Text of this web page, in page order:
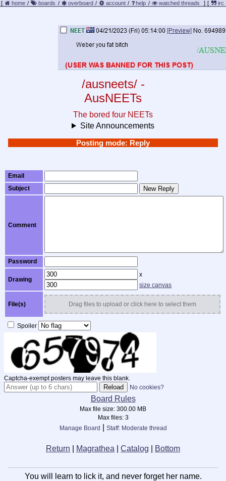
[ home / boards / overboard / account / help / watched threads ] [ irc
/ausneets/ -
AusNEETs
The bored four NEETs
Site Announcements
Posting mode: Reply
Email
Subject
New Reply
Comment
Password
Drawing
x
size canvas
File(s) Drag files to upload or click here to select them
Spoiler
Captcha-exempt posters may leave this blank.
No cookies?
Board Rules
Max file size: 300.00 MB
Max files: 3
Manage Board
Staff: Moderate thread
Return Magrathea Catalog Bottom
You will learn to lick it, and never forget her name.